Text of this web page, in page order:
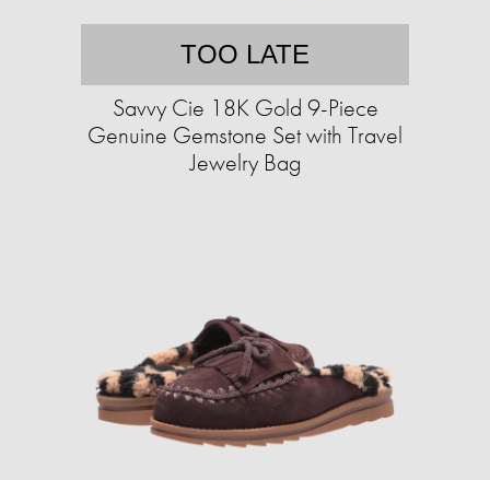
TOO LATE
Savvy Cie 18K Gold 9-Piece
Genuine Gemstone Set with Travel
Jewelry Bag